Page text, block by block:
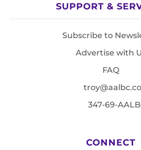
SUPPORT &
Subscribe to
Advertise with
FAQ
347-69-
CONNECT